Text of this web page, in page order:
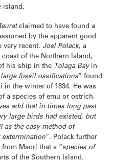
island.
claimed to have found a
by the apparent good
very recent. Joel Polack, a
of the Northern Island,
his ship in the Tolaga Bayin
fossil ossifications” found
in the winter of 1834. He was
a species of emu or ostrich,
add that in times long past
large birds had existed, but
as the easy method of
extermination“. Polack further
Maori that a “species of
of the Southern Island.